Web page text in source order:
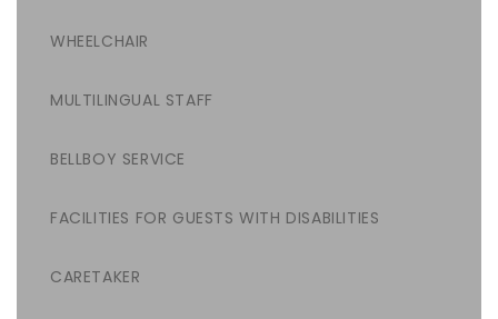
WHEELCHAIR
MULTILINGUAL STAFF
BELLBOY SERVICE
FACILITIES FOR GUESTS WITH DISABILITIES
CARETAKER